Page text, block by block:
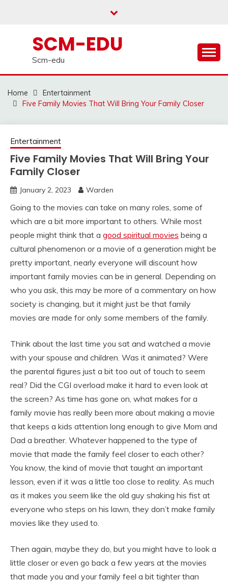
SCM-EDU
Scm-edu
Home
Entertainment
Five Family Movies That Will Bring Your Family Closer
Entertainment
Five Family Movies That Will Bring Your
Family Closer
January 2, 2023 Warden
Going to the movies can take on many roles, some of
which are a bit more important to others. While most
people might think that a good spiritual movies being a
cultural phenomenon or a movie of a generation might be
pretty important, nearly everyone will discount how
important family movies can be in general. Depending on
who you ask, this may be more of a commentary on how
society is changing, but it might just be that family
movies are made for only some members of the family.
Think about the last time you sat and watched a movie
with your spouse and children. Was it animated? Were
the parental figures just a bit too out of touch to seem
real? Did the CGI overload make it hard to even look at
the screen? As time has gone on, what makes for a
family movie has really been more about making a movie
that keeps a kids attention long enough to give Mom and
Dad a breather. Whatever happened to the type of
movie that made the family feel closer to each other?
You know, the kind of movie that taught an important
lesson, even if it was a little too close to reality. As much
as it makes you seem like the old guy shaking his fist at
everyone who steps on his lawn, they don’t make family
movies like they used to.
Then again, maybe they do, but you might have to look a
little closer or even go back a few years at the movies
that made you and your family feel a bit tighter than